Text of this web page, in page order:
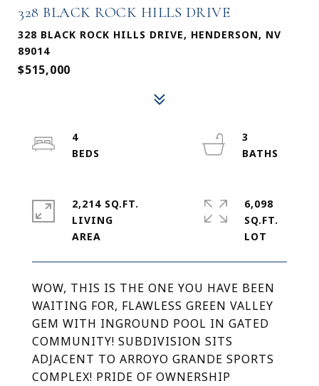
328 BLACK ROCK HILLS DRIVE
328 BLACK ROCK HILLS DRIVE, HENDERSON, NV
89014
$515,000
WOW, THIS IS THE ONE YOU HAVE BEEN
WAITING FOR, FLAWLESS GREEN VALLEY
GEM WITH INGROUND POOL IN GATED
COMMUNITY! SUBDIVISION SITS
ADJACENT TO ARROYO GRANDE SPORTS
COMPLEX! PRIDE OF OWNERSHIP
4
3
2,214 SQ.FT.
LIVING
6,098
SQ.FT.